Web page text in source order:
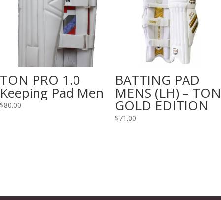
TON PRO 1.0
Keeping Pad Men
$80.00
BATTING PAD
MENS (LH) – TON
GOLD EDITION
$71.00